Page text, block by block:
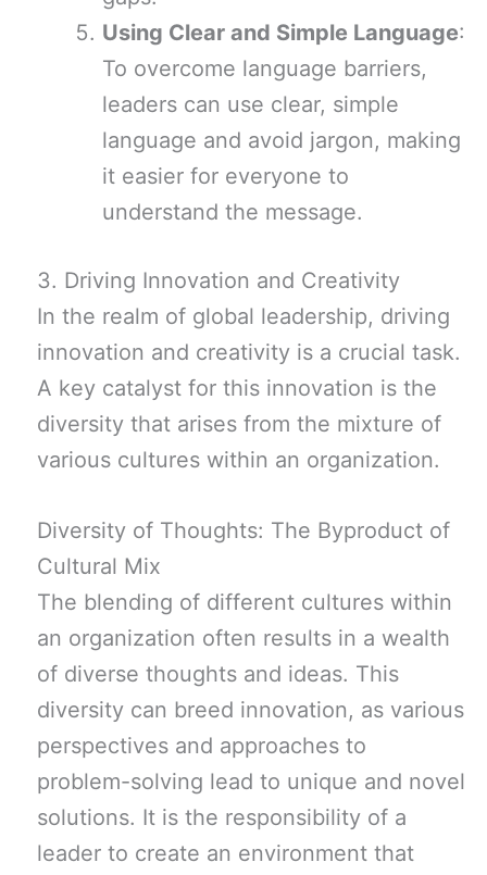
Using Clear and Simple Language:
To overcome language barriers,
leaders can use clear, simple
language and avoid jargon, making
it easier for everyone to
understand the message.
3. Driving Innovation and Creativity
In the realm of global leadership, driving
innovation and creativity is a crucial task.
A key catalyst for this innovation is the
diversity that arises from the mixture of
various cultures within an organization.
Diversity of Thoughts: The Byproduct of
Cultural Mix
The blending of different cultures within
an organization often results in a wealth
of diverse thoughts and ideas. This
diversity can breed innovation, as various
perspectives and approaches to
problem-solving lead to unique and novel
solutions. It is the responsibility of a
leader to create an environment that